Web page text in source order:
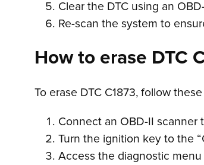
Clear the DTC using an
Re-scan the system to
How to erase DTC
To erase DTC C1873, follow
Connect an OBD-II scanner
Turn the ignition key to the
Access the diagnostic